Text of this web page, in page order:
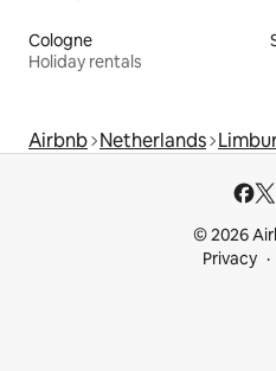
Cologne
Holiday rentals
Airbnb Netherlands
© 2026
Privacy